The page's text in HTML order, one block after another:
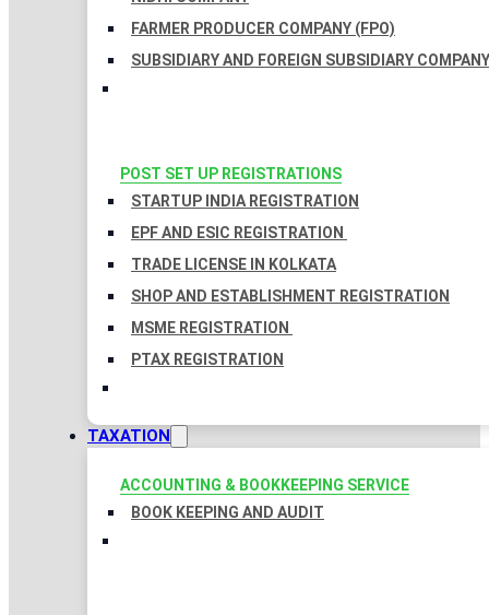
FARMER PRODUCER COMPANY (FPO)
SUBSIDIARY AND FOREIGN SUBSIDIARY COMPANY
POST SET UP REGISTRATIONS
STARTUP INDIA REGISTRATION
EPF AND ESIC REGISTRATION
TRADE LICENSE IN KOLKATA
SHOP AND ESTABLISHMENT REGISTRATION
MSME REGISTRATION
PTAX REGISTRATION
TAXATION
ACCOUNTING & BOOKKEEPING SERVICE
BOOK KEEPING AND AUDIT